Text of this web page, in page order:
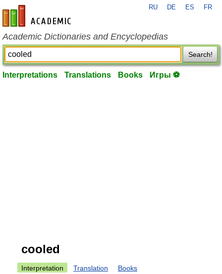
en-academic.com
RU DE ES FR
Academic Dictionaries and Encyclopedias
Search!
Interpretations Translations Books Игры ⚽
cooled
Interpretation Translation Books